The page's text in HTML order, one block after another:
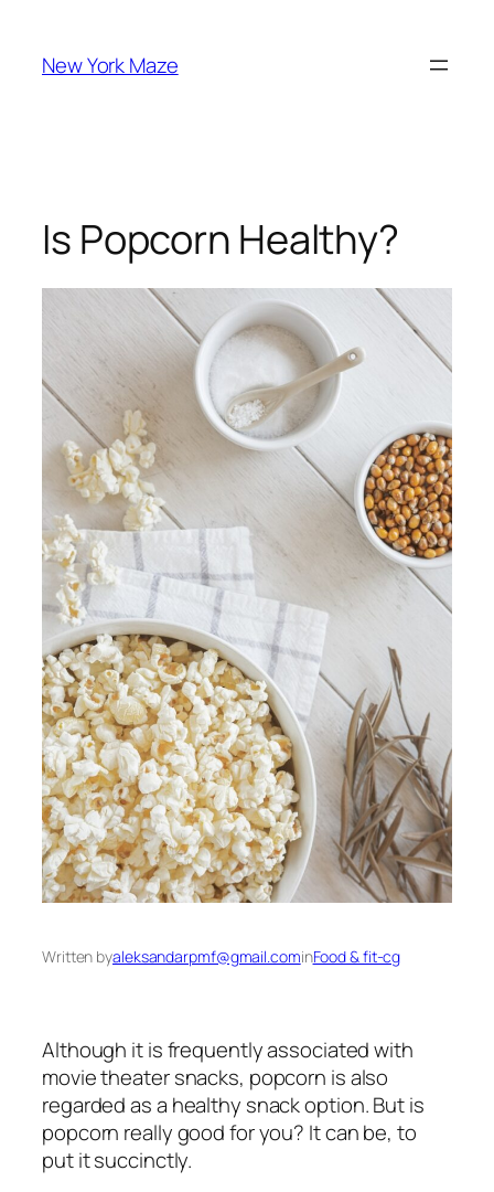
content
New York Maze
Is Popcorn Healthy?
Written byaleksandarpmf@gmail.cominFood & fit-cg
Although it is frequently associated with
movie theater snacks, popcorn is also
regarded as a healthy snack option. But is
popcorn really good for you? It can be, to
put it succinctly.